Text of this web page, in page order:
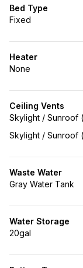
Bed Type
Fixed
Heater
None
Ceiling Vents
Skylight / Sunroof
Skylight / Sunroof
Waste Water
Gray Water Tank
Water Storage
20gal